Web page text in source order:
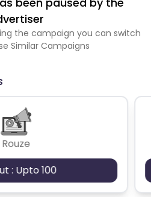
the campaign you can switch
Similar Campaigns
Rouze
: Upto 100